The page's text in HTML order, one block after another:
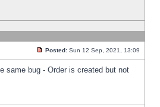
Posted: Sun 12 Sep, 2021, 13:09
same bug - Order is created but not